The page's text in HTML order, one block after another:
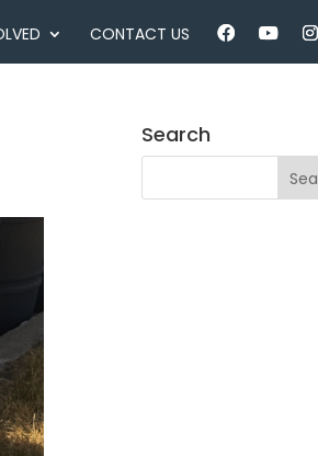
CONTACT US
Search